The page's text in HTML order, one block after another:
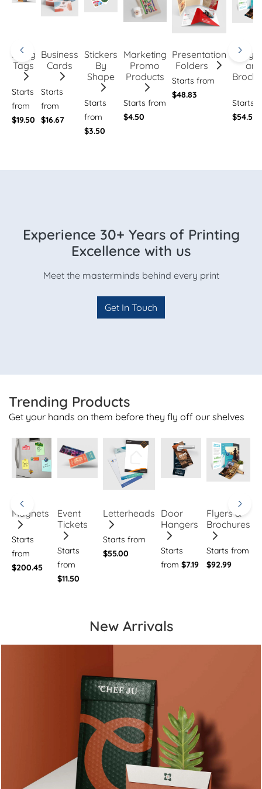
Hang
Tags
Starts
from
$19.50
Business
Cards
Starts
from
$16.67
Stickers
By
Shape
Starts
from
$3.50
Marketing
Promo
Products
Starts from
$4.50
Presentation
Folders
Starts from
$48.83
and
Starts
$54.53
Experience 30+ Years of Printing
Excellence with us
Meet the masterminds behind every print
Get In Touch
Trending Products
Get your hands on them before they fly off our shelves
Magnets
Starts
from
$200.45
Event
Tickets
Starts
from
$11.50
Letterheads
Starts from
$55.00
Door
Hangers
Starts
from $7.19
Flyers &
Brochures
Starts from
$92.99
New Arrivals